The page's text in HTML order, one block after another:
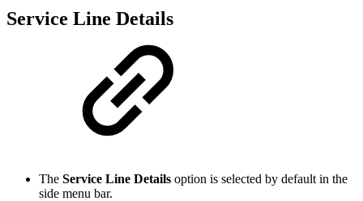
Service Line Details
The Service Line Details option is selected by default in the
side menu bar.